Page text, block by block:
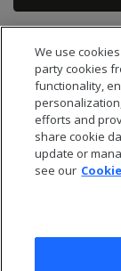
We use
party cookies
functionality,
efforts and
share cookie
update or
see our